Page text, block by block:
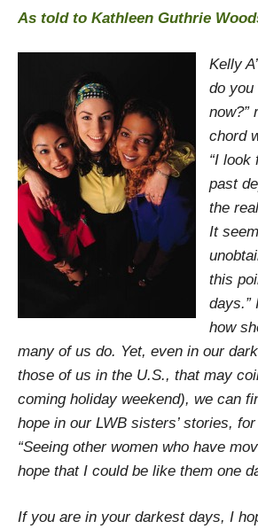
As told to Kathleen Guthrie
Kelly
do you
now?”
chord
“I look
past
the
It
this
days.”
how
many of us do. Yet, even in our
those of us in the U.S., that may
coming holiday weekend), we can
hope in our LWB sisters’ stories,
“Seeing other women who have
hope that I could be like them one
If you are in your darkest days, I